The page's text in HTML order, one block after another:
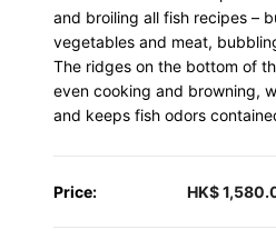
and broiling all fish recipes –
vegetables and meat,
The ridges on the bottom of
even cooking and browning,
and keeps fish odors
Price: HK$